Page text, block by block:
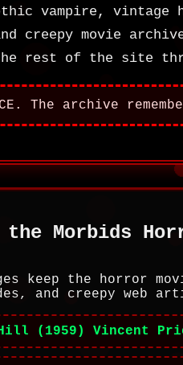
vampire, vintage
creepy movie
the rest of the site
The archive
the Morbids
keep the
and creepy web
Hill (1959) Vincent